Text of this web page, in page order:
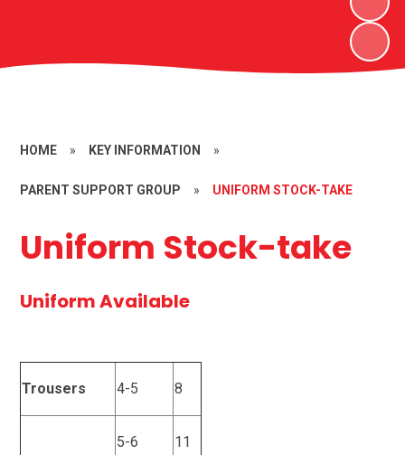
HOME » KEY INFORMATION »
PARENT SUPPORT GROUP » UNIFORM STOCK-TAKE
Uniform Stock-take
Uniform Available
Trousers 4-5 8
5-6 11